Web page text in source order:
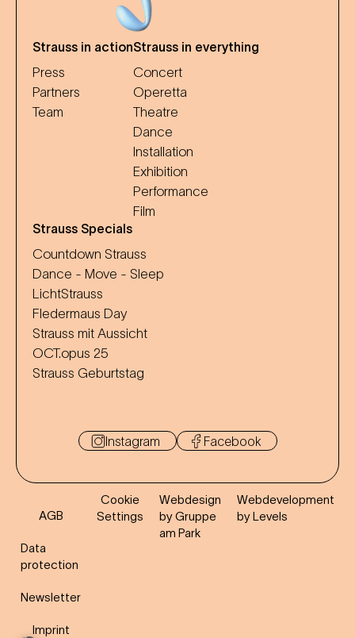
Strauss in action
Press
Partners
Team
Strauss in everything
Concert
Operetta
Theatre
Dance
Installation
Exhibition
Performance
Film
Strauss Specials
Countdown Strauss
Dance - Move - Sleep
LichtStrauss
Fledermaus Day
Strauss mit Aussicht
OCT.opus 25
Strauss Geburtstag
Instagram Facebook
AGB
Data
protection
Newsletter
Imprint
Cookie
Settings
Webdesign
by Gruppe
am Park
Webdevelopment
by Levels